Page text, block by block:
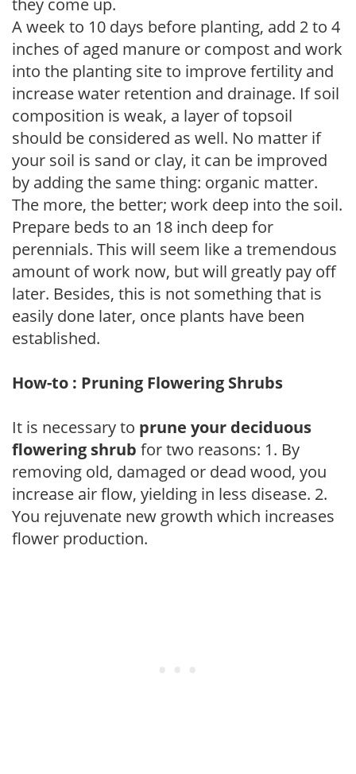
A week to 10 days before planting, add 2 to 4
inches of aged manure or compost and work
into the planting site to improve fertility and
increase water retention and drainage. If soil
composition is weak, a layer of topsoil
should be considered as well. No matter if
your soil is sand or clay, it can be improved
by adding the same thing: organic matter.
The more, the better; work deep into the soil.
Prepare beds to an 18 inch deep for
perennials. This will seem like a tremendous
amount of work now, but will greatly pay off
later. Besides, this is not something that is
easily done later, once plants have been
established.
How-to : Pruning Flowering Shrubs
It is necessary to prune your deciduous
flowering shrub for two reasons: 1. By
removing old, damaged or dead wood, you
increase air flow, yielding in less disease. 2.
You rejuvenate new growth which increases
flower production.